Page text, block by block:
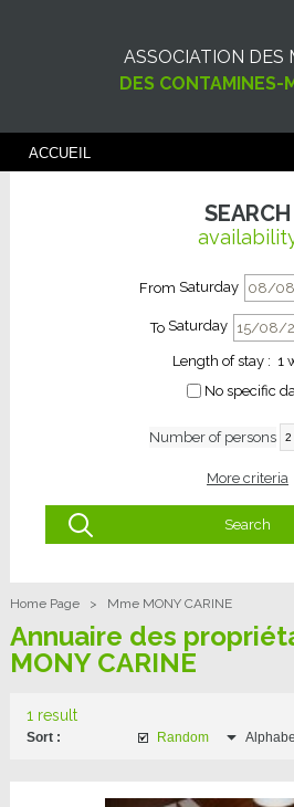
ASSOCIATION DES
DES CONTAMINES-
ACCUEIL
Home Page > Mme MONY CARINE
Annuaire des
MONY CARINE
1 result
Sort : Random
SEARCH
From Saturday
To Saturday
Length of stay : 1
No specific
Number of persons
More criteria